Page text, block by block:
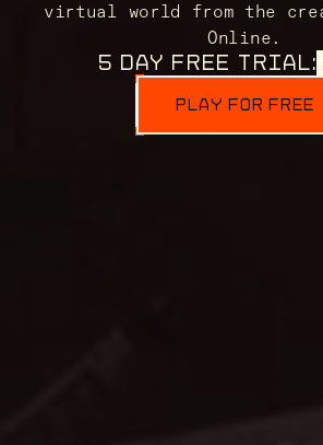
virtual world from the
Online.
5 DAY FREE TRIAL:
PLAY FOR FREE